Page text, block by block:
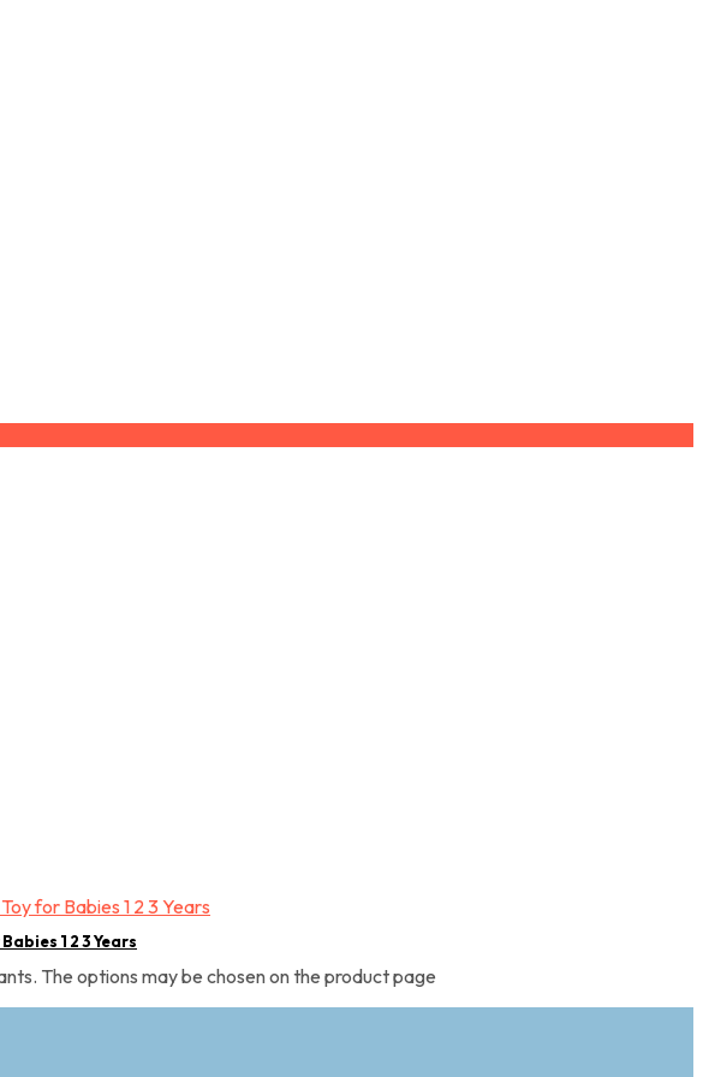
1 2 3 Years
The options may be chosen on the product page